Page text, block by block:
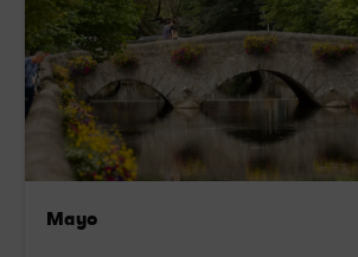
Mayo